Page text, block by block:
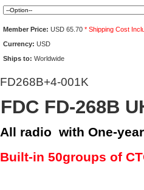
Member Price: USD 65.70 * Shipping Cost
Currency: USD
Ships to: Worldwide
FD268B+4-001K
FDC FD-268B
All radio with One-
Built-in 50groups of